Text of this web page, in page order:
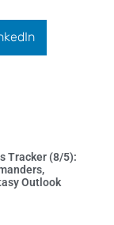
Tracker (8/5):
Outlook